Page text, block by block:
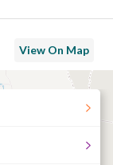
View On Map